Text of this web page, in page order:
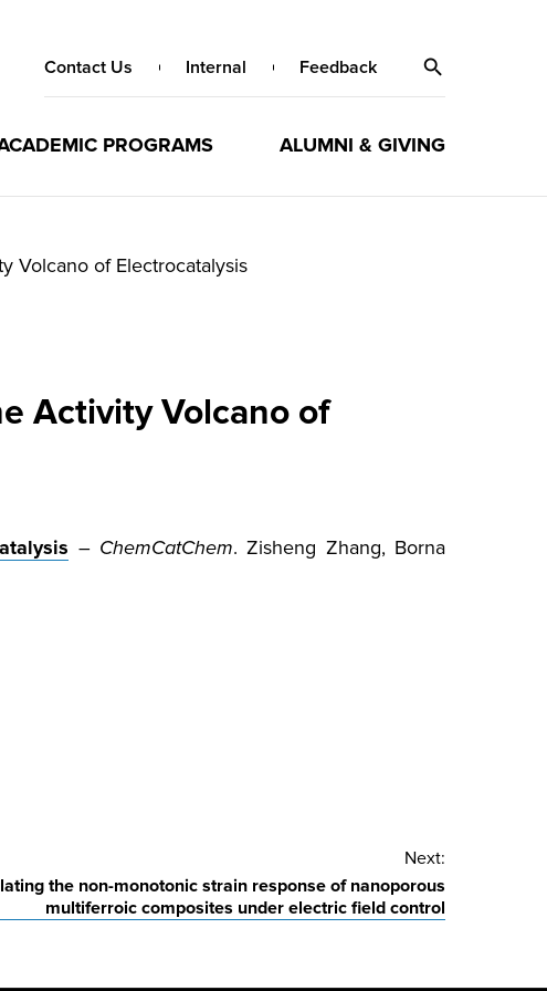
Contact Us Internal Feedback
PROGRAMS ALUMNI & GIVING
Volcano of Electrocatalysis
Activity Volcano of
– ChemCatChem. Zisheng Zhang, Borna
Next:
the non-monotonic strain response of nanoporous
multiferroic composites under electric field control